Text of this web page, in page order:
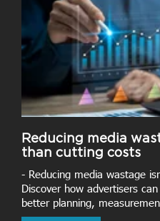
Reducing media
than cutting costs
- Reducing media wastage
Discover how advertisers
better planning,